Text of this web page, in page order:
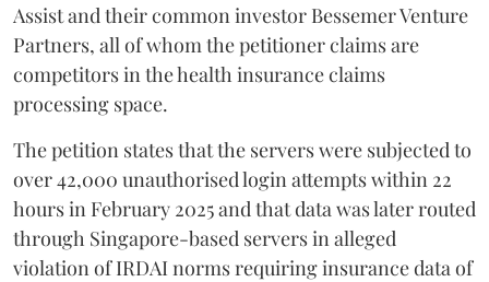
Assist and their common investor Bessemer Venture
Partners, all of whom the petitioner claims are
competitors in the health insurance claims
processing space.
The petition states that the servers were subjected to
over 42,000 unauthorised login attempts within 22
hours in February 2025 and that data was later routed
through Singapore-based servers in alleged
violation of IRDAI norms requiring insurance data of